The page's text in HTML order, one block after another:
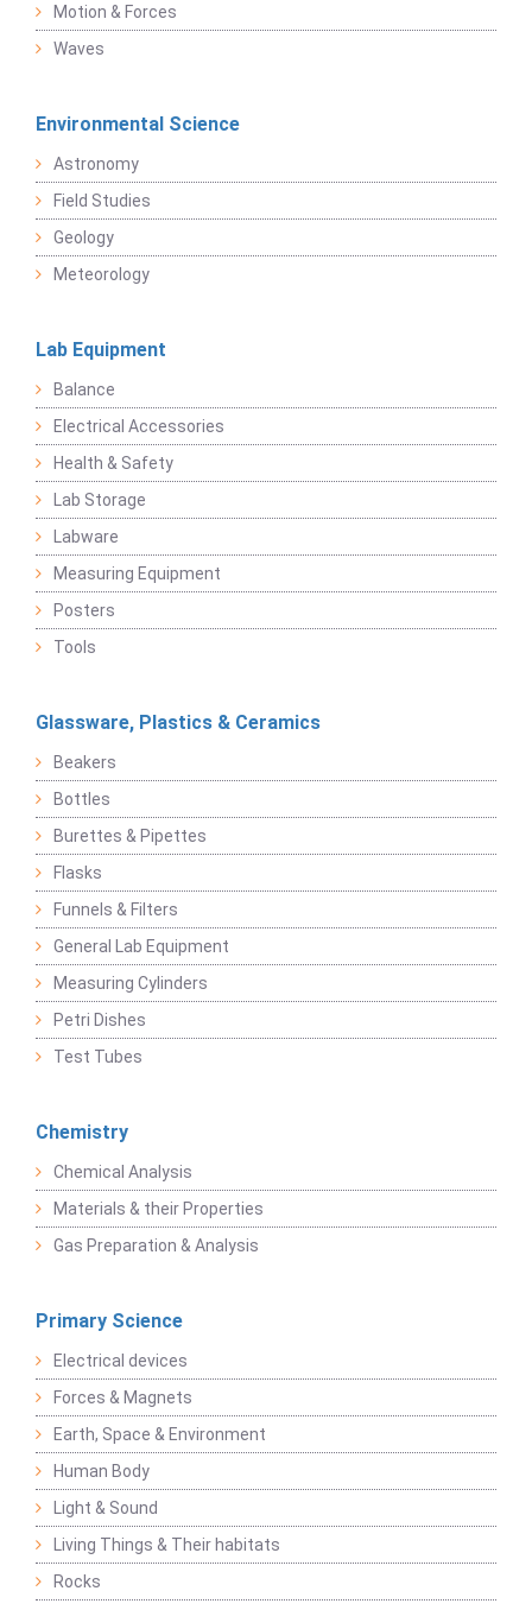
Motion & Forces
Waves
Environmental Science
Astronomy
Field Studies
Geology
Meteorology
Lab Equipment
Balance
Electrical Accessories
Health & Safety
Lab Storage
Labware
Measuring Equipment
Posters
Tools
Glassware, Plastics & Ceramics
Beakers
Bottles
Burettes & Pipettes
Flasks
Funnels & Filters
General Lab Equipment
Measuring Cylinders
Petri Dishes
Test Tubes
Chemistry
Chemical Analysis
Materials & their Properties
Gas Preparation & Analysis
Primary Science
Electrical devices
Forces & Magnets
Earth, Space & Environment
Human Body
Light & Sound
Living Things & Their habitats
Rocks